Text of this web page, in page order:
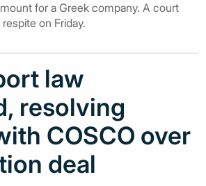
for a Greek company. A court
on Friday.
law
resolving
COSCO over
deal